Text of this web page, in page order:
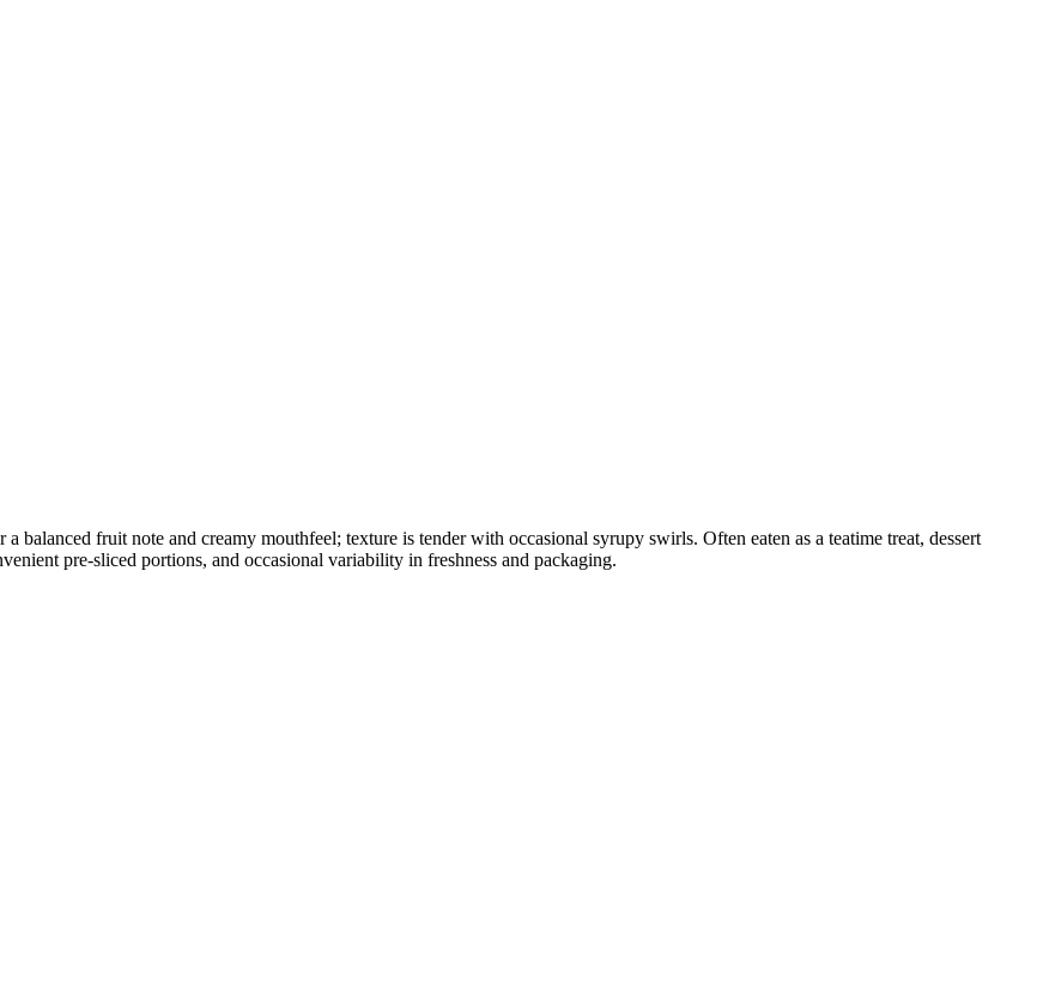
balanced fruit note and creamy mouthfeel; texture is tender with occasional syrupy swirls. Often eaten as a teatime treat, dessert
pre-sliced portions, and occasional variability in freshness and packaging.